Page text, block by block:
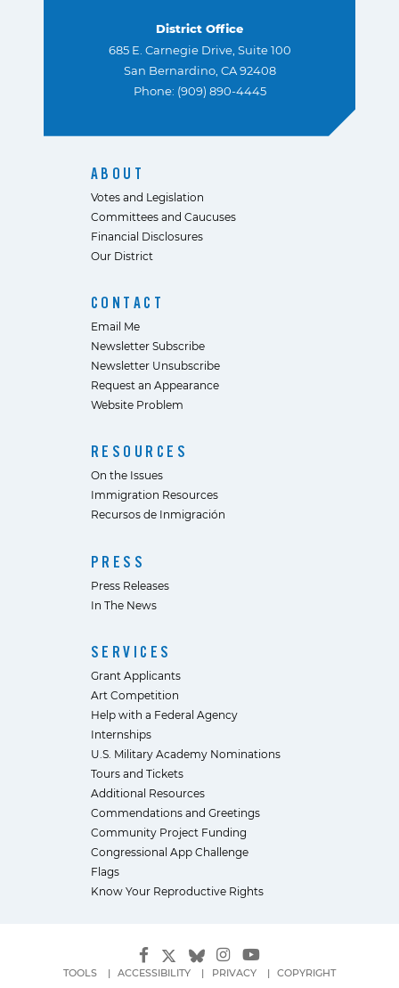
District Office
685 E. Carnegie Drive, Suite 100
San Bernardino, CA 92408
Phone: (909) 890-4445
ABOUT
Votes and Legislation
Committees and Caucuses
Financial Disclosures
Our District
CONTACT
Email Me
Newsletter Subscribe
Newsletter Unsubscribe
Request an Appearance
Website Problem
RESOURCES
On the Issues
Immigration Resources
Recursos de Inmigración
PRESS
Press Releases
In The News
SERVICES
Grant Applicants
Art Competition
Help with a Federal Agency
Internships
U.S. Military Academy Nominations
Tours and Tickets
Additional Resources
Commendations and Greetings
Community Project Funding
Congressional App Challenge
Flags
Know Your Reproductive Rights
TOOLS ACCESSIBILITY PRIVACY COPYRIGHT